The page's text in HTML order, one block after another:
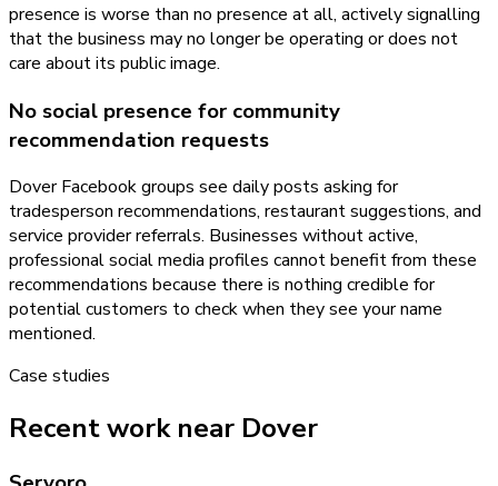
presence is worse than no presence at all, actively signalling
that the business may no longer be operating or does not
care about its public image.
No social presence for community
recommendation requests
Dover Facebook groups see daily posts asking for
tradesperson recommendations, restaurant suggestions, and
service provider referrals. Businesses without active,
professional social media profiles cannot benefit from these
recommendations because there is nothing credible for
potential customers to check when they see your name
mentioned.
Case studies
Recent work near Dover